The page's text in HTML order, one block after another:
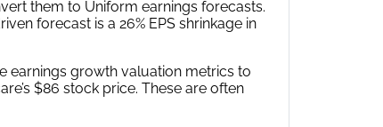
them to Uniform earnings forecasts.
forecast is a 26% EPS shrinkage in
earnings growth valuation metrics to
$86 stock price. These are often